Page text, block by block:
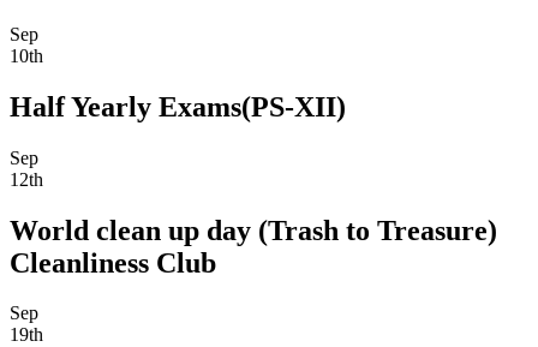
Sep
10th
Half Yearly Exams(PS-XII)
Sep
12th
World clean up day (Trash to Treasure)
Cleanliness Club
Sep
19th